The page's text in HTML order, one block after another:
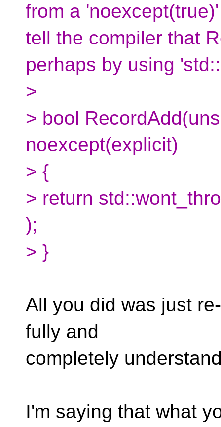
from a
tell the compiler that
perhaps by using
>
> bool
noexcept(explicit)
> {
> return
);
> }
All you did was just
fully and
completely
I'm saying that what